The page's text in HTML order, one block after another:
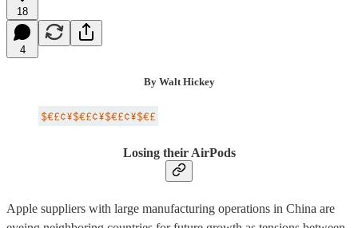
18
4
By Walt Hickey
Losing their AirPods
Apple suppliers with large manufacturing operations in China are